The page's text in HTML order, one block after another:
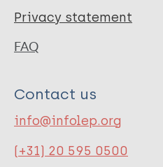
Privacy statement
FAQ
Contact us
info@infolep.org
(+31) 20 595 0500